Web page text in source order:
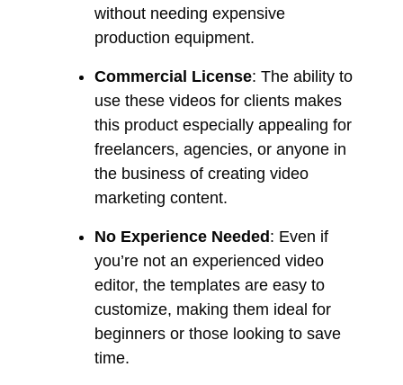
without needing expensive
production equipment.
Commercial License: The ability to
use these videos for clients makes
this product especially appealing for
freelancers, agencies, or anyone in
the business of creating video
marketing content.
No Experience Needed : Even if
you’re not an experienced video
editor, the templates are easy to
customize, making them ideal for
beginners or those looking to save
time.